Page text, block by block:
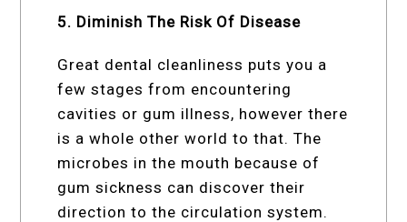
5. Diminish The Risk Of Disease
Great dental cleanliness puts you a
few stages from encountering
cavities or gum illness, however there
is a whole other world to that. The
microbes in the mouth because of
gum sickness can discover their
direction to the circulation system.